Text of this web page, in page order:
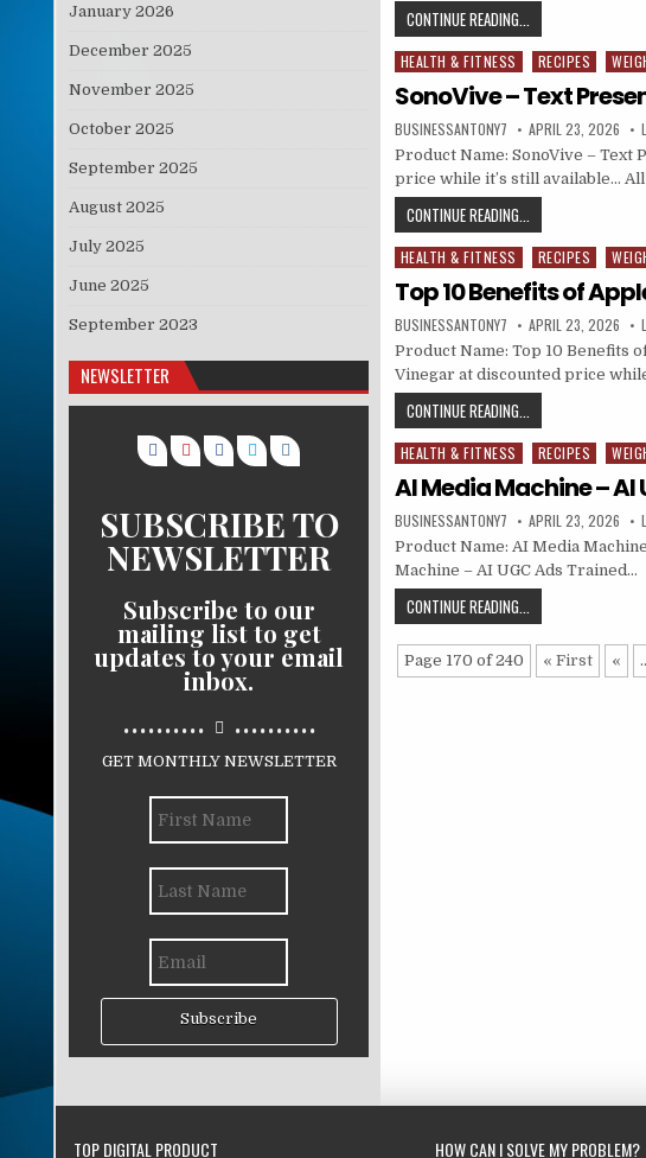
CONTINUE READING...
Posted in
HEALTH & FITNESS RECIPES
SonoVive – Text
BUSINESSANTONY7 APRIL 23, 2026
Product Name: SonoVive – Text
price while it’s still available…
CONTINUE READING...
Posted in
HEALTH & FITNESS RECIPES
Top 10 Benefits of
BUSINESSANTONY7 APRIL 23, 2026
Product Name: Top 10 Benefits
Vinegar at discounted price
CONTINUE READING...
Posted in
HEALTH & FITNESS RECIPES
AI Media Machine –
BUSINESSANTONY7 APRIL 23, 2026
Product Name: AI Media
Machine – AI UGC Ads Trained…
CONTINUE READING...
Page 170 of 240 « First «
January 2026
December 2025
November 2025
October 2025
September 2025
August 2025
July 2025
June 2025
September 2023
NEWSLETTER
SUBSCRIBE TO
NEWSLETTER
Subscribe to our
mailing list to get
updates to your email
inbox.
.......... ..........
GET MONTHLY NEWSLETTER
Subscribe
TOP DIGITAL PRODUCT HOW CAN I SOLVE MY PROBLEM?